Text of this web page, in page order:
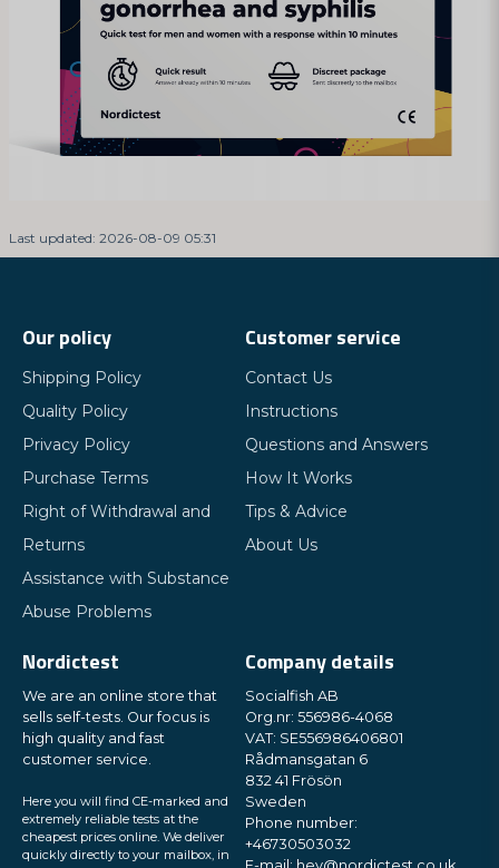
Last updated: 2026-08-09 05:31
Our policy
Shipping Policy
Quality Policy
Privacy Policy
Purchase Terms
Right of Withdrawal and
Returns
Assistance with Substance
Abuse Problems
Customer service
Contact Us
Instructions
Questions and Answers
How It Works
Tips & Advice
About Us
Nordictest
We are an online store that
sells self-tests. Our focus is
high quality and fast
customer service.
Here you will find CE-marked and
extremely reliable tests at the
cheapest prices online. We deliver
quickly directly to your mailbox, in
Company details
Socialfish AB
Org.nr: 556986-4068
VAT: SE556986406801
Rådmansgatan 6
832 41 Frösön
Sweden
Phone number:
+46730503032